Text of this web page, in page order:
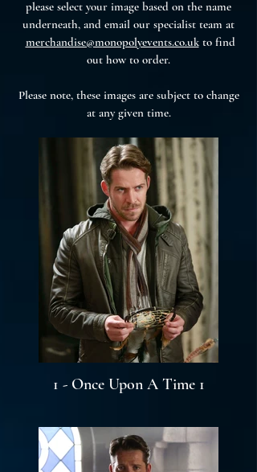
please select your image based on the name
underneath, and email our specialist team at
merchandise@monopolyevents.co.ukto find
out how to order.
Please note, these images are subject to change
at any given time.
1 - Once Upon A Time 1